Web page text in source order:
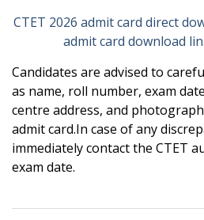
CTET 2026 admit card direct
admit card download
Candidates are advised to
as name, roll number, exam
centre address, and
admit card.In case of any
immediately contact the CTET
exam date.